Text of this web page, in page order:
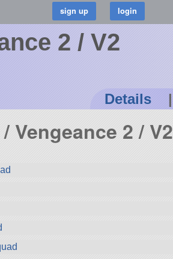
2 / V2
Details |
Vengeance 2 / V2